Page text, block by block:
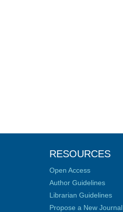
RESOURCES
Open Access
Author Guidelines
Librarian Guidelines
Propose a New Journal